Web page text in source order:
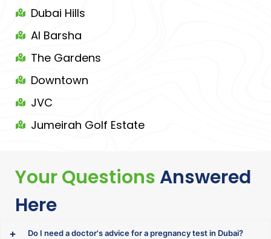
Dubai Hills
Al Barsha
The Gardens
Downtown
JVC
Jumeirah Golf Estate
Your Questions Answered
Here
Do I need a doctor's advice for a pregnancy test in Dubai?